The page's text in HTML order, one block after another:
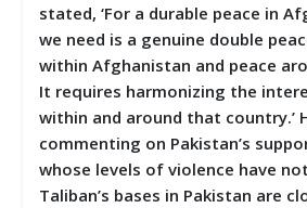
stated, ‘For a durable peace in
we need is a genuine double
within Afghanistan and peace
It requires harmonizing the
within and around that country.’
commenting on Pakistan’s
whose levels of violence have
Taliban’s bases in Pakistan are